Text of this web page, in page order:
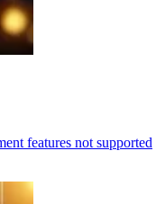
features not supported